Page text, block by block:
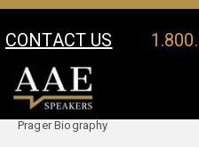
CONTACT US
Your Location:
Prager Biography